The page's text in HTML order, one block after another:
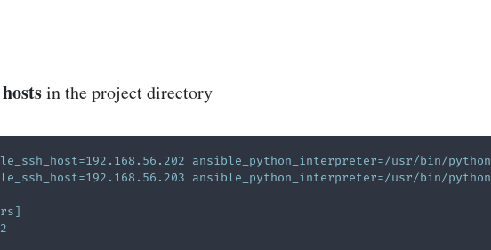
hostsin the project directory
ansible_python_interpreter=/usr/bin/python
ansible_python_interpreter=/usr/bin/python